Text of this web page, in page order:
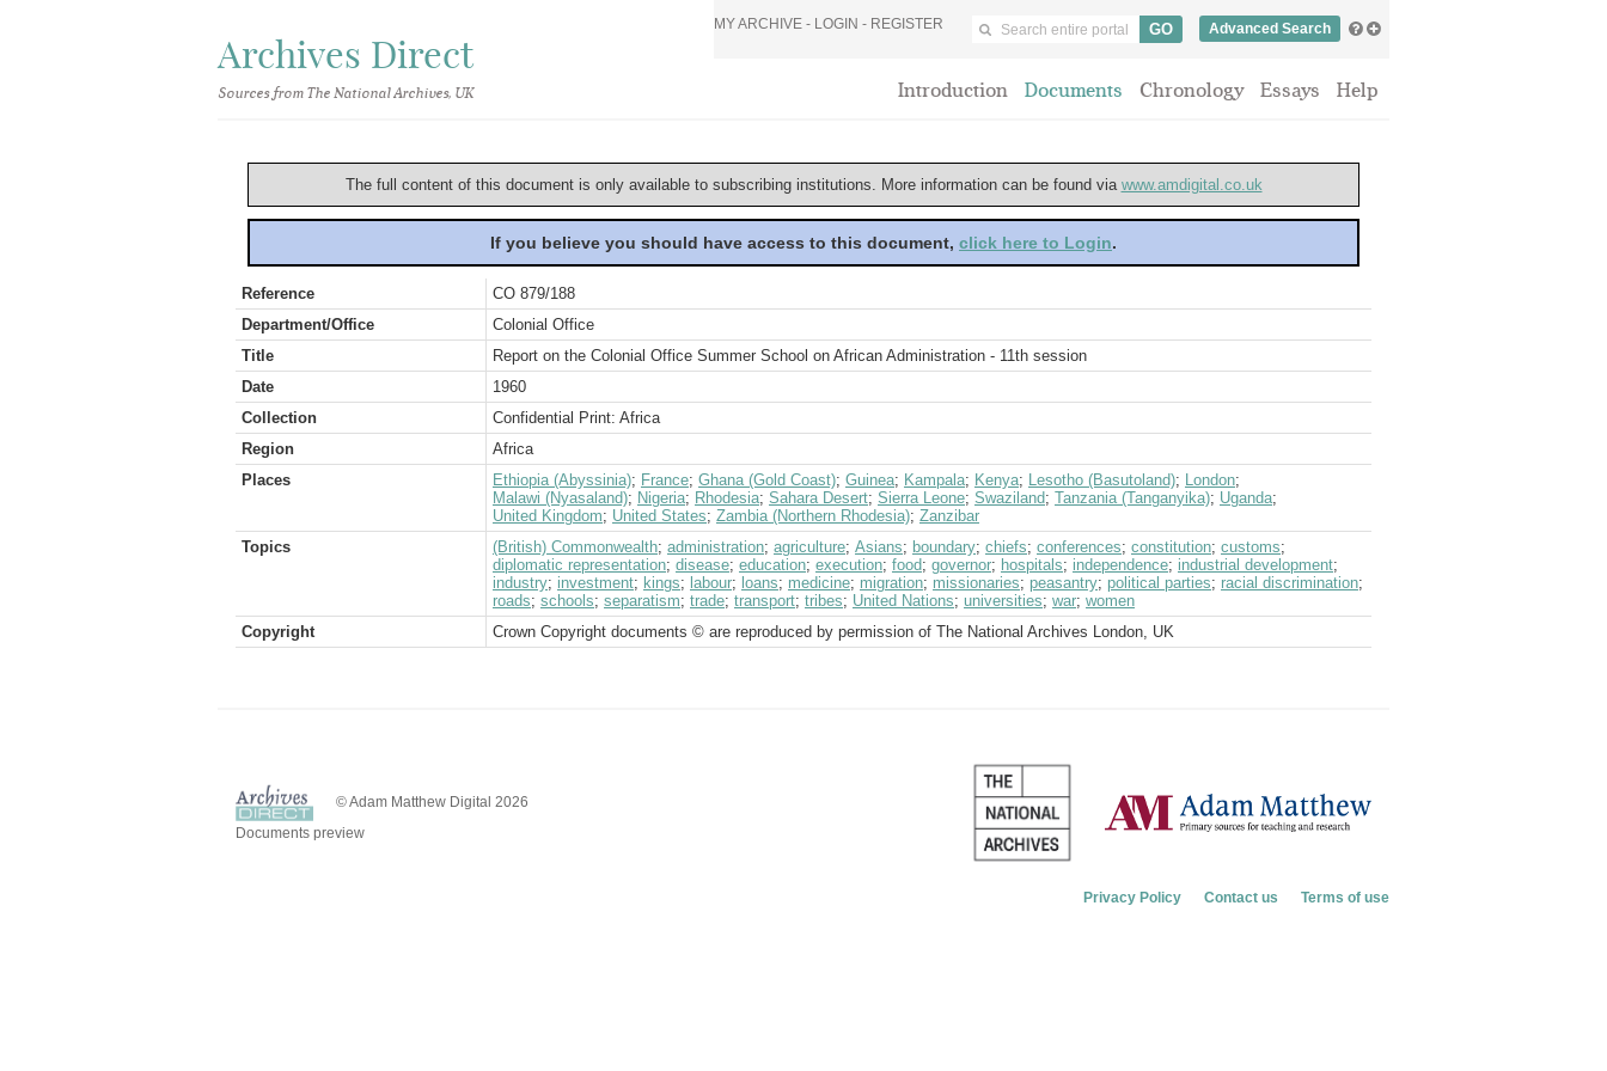
Archives Direct
Sources from The National Archives, UK
MY ARCHIVE - LOGIN - REGISTER Advanced Search
Introduction Documents Chronology Essays Help
The full content of this document is only available to subscribing institutions. More information can be found via www.amdigital.co.uk
If you believe you should have access to this document, click here to Login.
Reference
CO 879/188
Department/Office
Colonial Office
Title
Report on the Colonial Office Summer School on African Administration - 11th session
Date
1960
Collection
Confidential Print: Africa
Region
Africa
Places
Ethiopia (Abyssinia); France; Ghana (Gold Coast); Guinea; Kampala; Kenya; Lesotho (Basutoland); London;
Malawi (Nyasaland); Nigeria; Rhodesia; Sahara Desert; Sierra Leone; Swaziland; Tanzania (Tanganyika); Uganda;
United Kingdom; United States; Zambia (Northern Rhodesia); Zanzibar
Topics
(British) Commonwealth; administration; agriculture; Asians; boundary; chiefs; conferences; constitution; customs;
diplomatic representation; disease; education; execution; food; governor; hospitals; independence; industrial development;
industry; investment; kings; labour; loans; medicine; migration; missionaries; peasantry; political parties; racial discrimination;
roads; schools; separatism; trade; transport; tribes; United Nations; universities; war; women
Copyright
Crown Copyright documents © are reproduced by permission of The National Archives London, UK
© Adam Matthew Digital 2026
Documents preview
Privacy Policy Contact us Terms of use